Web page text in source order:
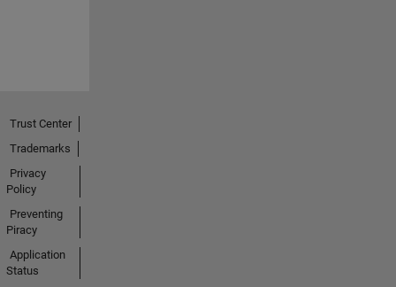
Trust Center
Trademarks
Privacy
Policy
Preventing
Piracy
Application
Status